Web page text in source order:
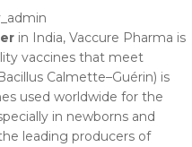
in India, Vaccure Pharma is
vaccines that meet
Calmette–Guérin) is
used worldwide for the
in newborns and
leading producers of